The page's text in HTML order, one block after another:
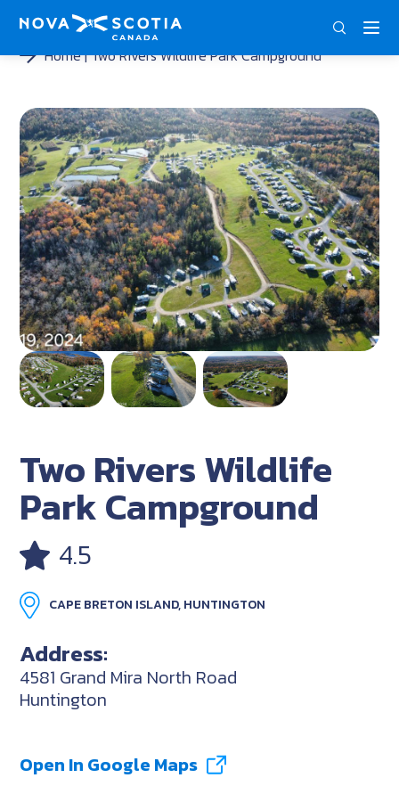
Home Two Rivers Wildlife Park Campground
Two Rivers Wildlife
Park Campground
4.5
CAPE BRETON ISLAND, HUNTINGTON
Address:
4581 Grand Mira North Road
Huntington
Open In Google Maps